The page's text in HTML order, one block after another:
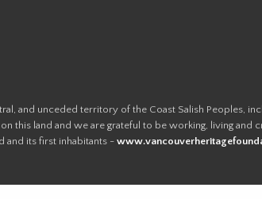
and unceded territory of the Coast Salish Peoples,
this land and we are grateful to be working, living
and its first inhabitants -